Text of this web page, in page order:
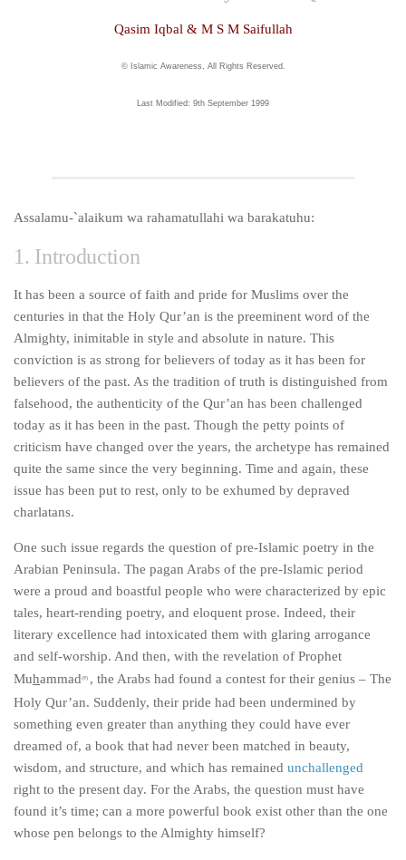
Questions and AnswersQasim Iqbal & M S M Saifullah
© Islamic Awareness, All Rights Reserved.
Last Modified: 9th September 1999
Assalamu-`alaikum wa rahamatullahi wa barakatuhu:
1. Introduction
It has been a source of faith and pride for Muslims over the
centuries in that the Holy Qur’an is the preeminent word of the
Almighty, inimitable in style and absolute in nature. This
conviction is as strong for believers of today as it has been for
believers of the past. As the tradition of truth is distinguished from
falsehood, the authenticity of the Qur’an has been challenged
today as it has been in the past. Though the petty points of
criticism have changed over the years, the archetype has remained
quite the same since the very beginning. Time and again, these
issue has been put to rest, only to be exhumed by depraved
charlatans.
One such issue regards the question of pre-Islamic poetry in the
Arabian Peninsula. The pagan Arabs of the pre-Islamic period
were a proud and boastful people who were characterized by epic
tales, heart-rending poetry, and eloquent prose. Indeed, their
literary excellence had intoxicated them with glaring arrogance
and self-worship. And then, with the revelation of Prophet
Muhammad(P) , the Arabs had found a contest for their genius – The
Holy Qur’an. Suddenly, their pride had been undermined by
something even greater than anything they could have ever
dreamed of, a book that had never been matched in beauty,
wisdom, and structure, and which has remained unchallenged
right to the present day. For the Arabs, the question must have
found it’s time; can a more powerful book exist other than the one
whose pen belongs to the Almighty himself?